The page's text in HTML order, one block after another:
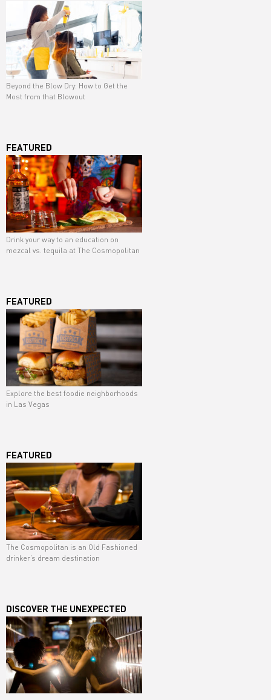
Beyond the Blow Dry: How to Get the
Most from that Blowout
FEATURED
Drink your way to an education on
mezcal vs. tequila at The Cosmopolitan
FEATURED
Explore the best foodie neighborhoods
in Las Vegas
FEATURED
The Cosmopolitan is an Old Fashioned
drinker’s dream destination
DISCOVER THE UNEXPECTED